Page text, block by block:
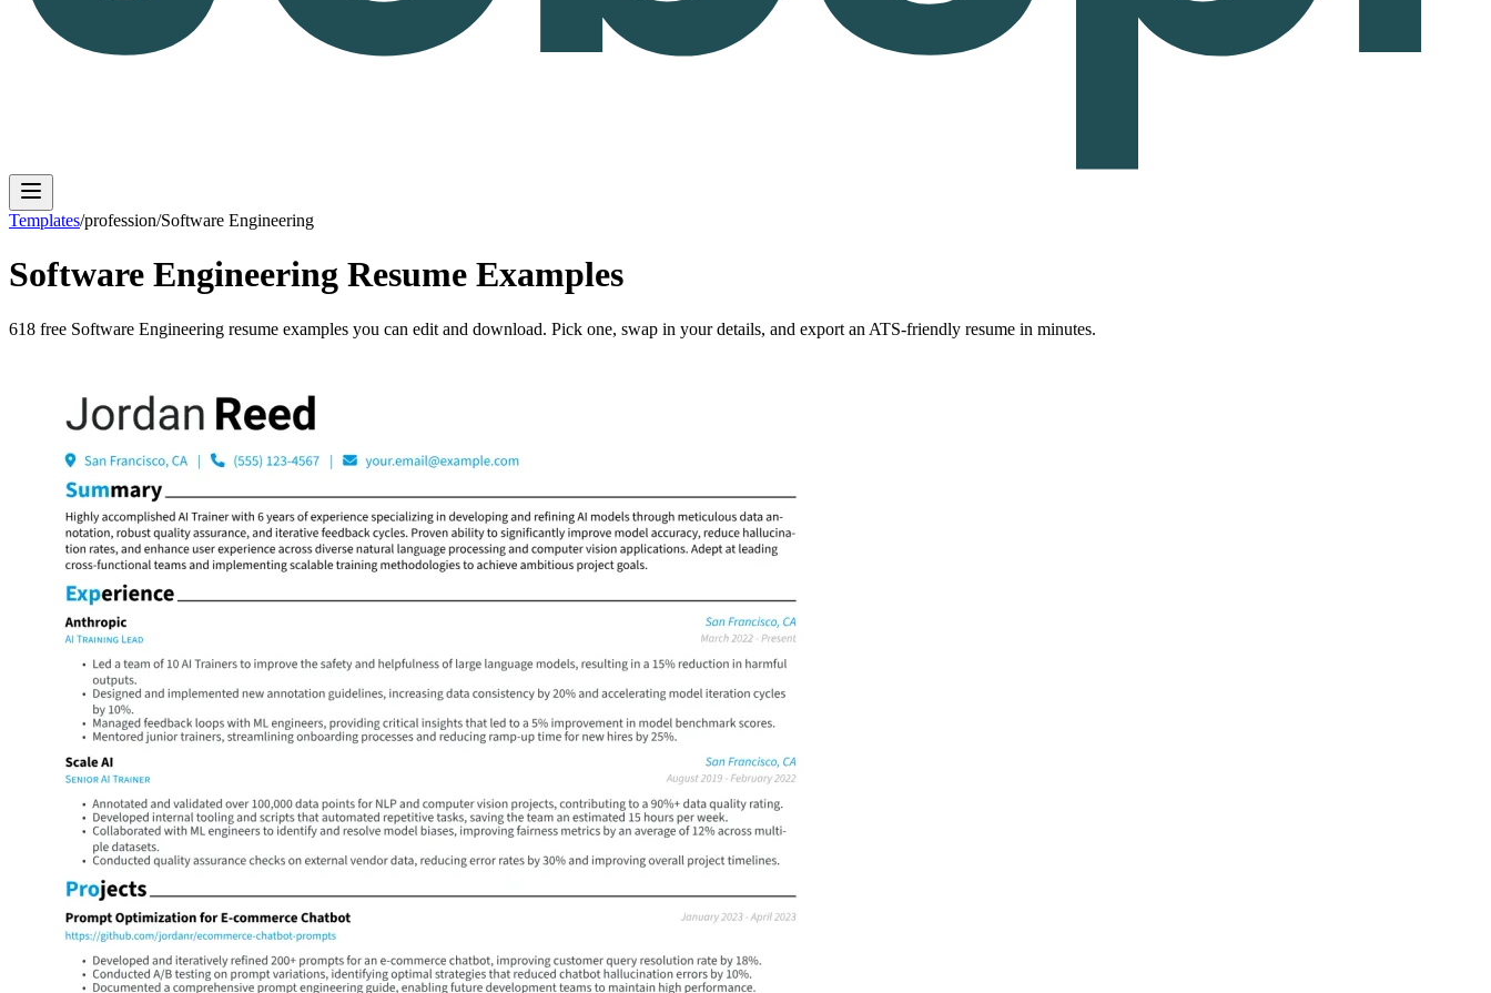
Log inGet Started
Templates/profession/Software Engineering
Software Engineering Resume Examples
618 free Software Engineering resume examples you can edit and download. Pick one, swap in your details, and export an ATS-friendly resume in minutes.